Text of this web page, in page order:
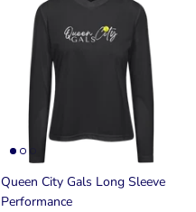
Queen City Gals Long Sleeve
Performance